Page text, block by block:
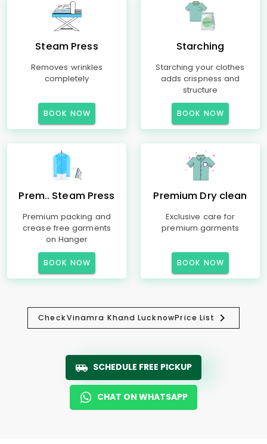
Steam Press
Removes wrinkles
completely
BOOK NOW
Starching
Starching your clothes
adds crispness and
structure
BOOK NOW
Prem.. Steam Press
Premium packing and
crease free garments
on Hanger
BOOK NOW
Premium Dry clean
Exclusive care for
premium garments
BOOK NOW
CheckVinamra Khand LucknowPrice List
SCHEDULE FREE PICKUP
CHAT ON WHATSAPP